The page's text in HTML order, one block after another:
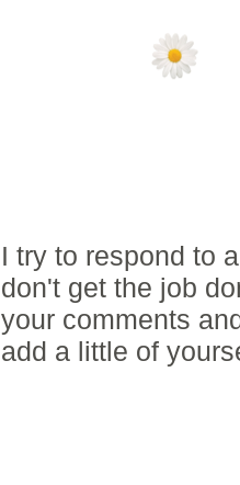
I try to respond to
don't get the job
your comments
add a little of